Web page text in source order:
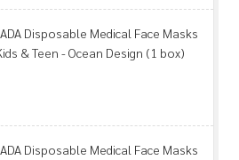
Disposable Medical Face Masks
& Teen - Ocean Design (1 box)
Disposable Medical Face Masks